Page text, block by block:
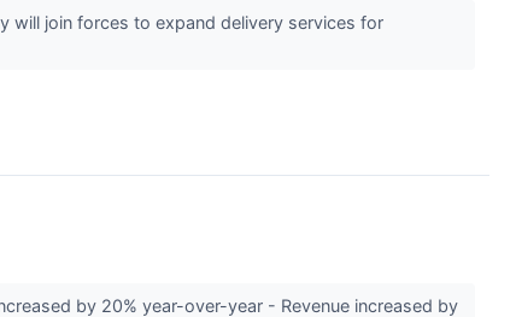
will join forces to expand delivery services for
by 20% year-over-year - Revenue increased by